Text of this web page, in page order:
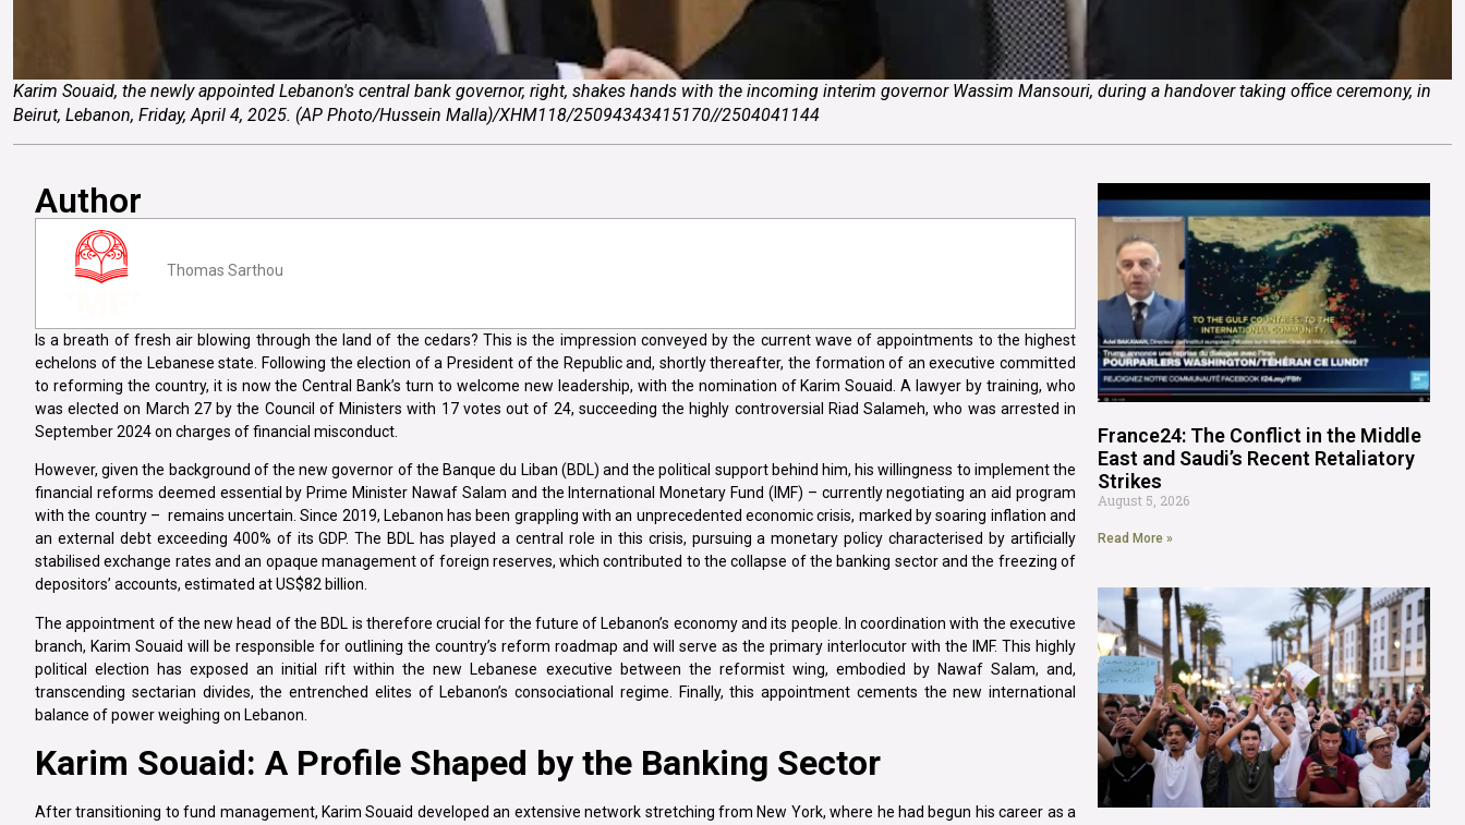
Karim Souaid, the newly appointed Lebanon's central bank governor, right, shakes hands with the incoming interim governor Wassim Mansouri, during a handover taking office ceremony, in
Beirut, Lebanon, Friday, April 4, 2025. (AP Photo/Hussein Malla)/XHM118/25094343415170//2504041144
Author
Thomas Sarthou
Is a breath of fresh air blowing through the land of the cedars? This is the impression conveyed by the current wave of appointments to the highest
echelons of the Lebanese state. Following the election of a President of the Republic and, shortly thereafter, the formation of an executive committed
to reforming the country, it is now the Central Bank’s turn to welcome new leadership, with the nomination of Karim Souaid. A lawyer by training, who
was elected on March 27 by the Council of Ministers with 17 votes out of 24, succeeding the highly controversial Riad Salameh, who was arrested in
September 2024 on charges of financial misconduct.
However, given the background of the new governor of the Banque du Liban (BDL) and the political support behind him, his willingness to implement the
financial reforms deemed essential by Prime Minister Nawaf Salam and the International Monetary Fund (IMF) – currently negotiating an aid program
with the country – remains uncertain. Since 2019, Lebanon has been grappling with an unprecedented economic crisis, marked by soaring inflation and
an external debt exceeding 400% of its GDP. The BDL has played a central role in this crisis, pursuing a monetary policy characterised by artificially
stabilised exchange rates and an opaque management of foreign reserves, which contributed to the collapse of the banking sector and the freezing of
depositors’ accounts, estimated at US$82 billion.
The appointment of the new head of the BDL is therefore crucial for the future of Lebanon’s economy and its people. In coordination with the executive
branch, Karim Souaid will be responsible for outlining the country’s reform roadmap and will serve as the primary interlocutor with the IMF. This highly
political election has exposed an initial rift within the new Lebanese executive between the reformist wing, embodied by Nawaf Salam, and,
transcending sectarian divides, the entrenched elites of Lebanon’s consociational regime. Finally, this appointment cements the new international
balance of power weighing on Lebanon.
Karim Souaid: A Profile Shaped by the Banking Sector
After transitioning to fund management, Karim Souaid developed an extensive network stretching from New York, where he had begun his career as a
France24: The Conflict in the Middle
East and Saudi’s Recent Retaliatory
Strikes
August 5, 2026
Read More »